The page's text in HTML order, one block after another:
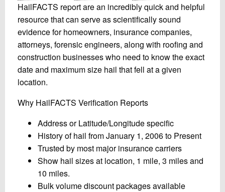
HailFACTS report are an incredibly quick and helpful
resource that can serve as scientifically sound
evidence for homeowners, insurance companies,
attorneys, forensic engineers, along with roofing and
construction businesses who need to know the exact
date and maximum size hail that fell at a given
location.
Why HailFACTS Verification Reports
Address or Latitude/Longitude specific
History of hail from January 1, 2006 to Present
Trusted by most major insurance carriers
Show hail sizes at location, 1 mile, 3 miles and
10 miles.
Bulk volume discount packages available